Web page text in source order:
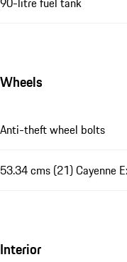
Wheels
Anti-theft wheel bolts
53.34 cms (21) Cayenne
Interior